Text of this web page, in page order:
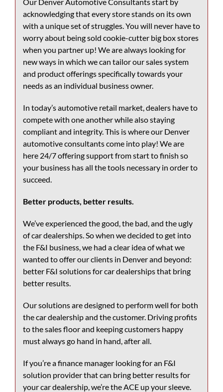
acknowledging that every store stands on its own
with a unique set of struggles. You will never have to
worry about being sold cookie-cutter big box stores
when you partner up! We are always looking for
new ways in which we can tailor our sales system
and product offerings specifically towards your
needs as an individual business owner.
In today’s automotive retail market, dealers have to
compete with one another while also staying
compliant and integrity. This is where our Denver
automotive consultantscome into play! We are
here 24/7 offering support from start to finish so
your business has all the tools necessary in order to
succeed.
Better products, better results.
We’ve experienced the good, the bad, and the ugly
of car dealerships. So when we decided to get into
the F&I business, we had a clear idea of what we
wanted to offer our clients in Denver and beyond:
better F&I solutions for car dealerships that bring
better results.
Our solutions are designed to perform well for both
the car dealership and the customer. Driving profits
to the sales floor and keeping customers happy
must always go hand in hand, after all.
If you’re a finance manager looking for an F&I
solution provider that can bring better results for
your car dealership, we’re the ACE up your sleeve.